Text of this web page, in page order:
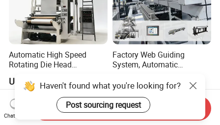
Automatic High Speed
Rotating Die Head
Extruder Industrial
Agricultural Plastic Bag Film
Blowing Machine Factory
Direct Price
US$7,500.00-18,000.00
Factory Web Guiding
System, Automatic
LDPE PVC Shrink Extrusion-
Blow Molding Bag Making
Packing Stretch Plastic Film
Machine
US$3,000.00-4,500.00
Haven't found what you're looking for?
Post sourcing request
Chat Now
Send Inquiry